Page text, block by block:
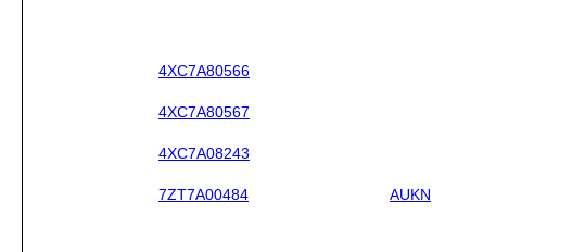
4XC7A80566
4XC7A80567
4XC7A08243
7ZT7A00484 AUKN